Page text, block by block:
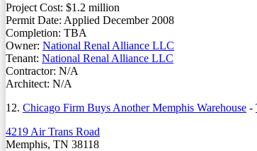
Project Cost: $1.2 million
Permit Date: Applied December 2008
Completion: TBA
Owner: National Renal Alliance LLC
Tenant: National Renal Alliance LLC
Contractor: N/A
Architect: N/A
12. Chicago Firm Buys Another Memphis Warehouse -
4219 Air Trans Road
Memphis, TN 38118